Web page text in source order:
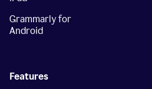
Grammarly for
Android
Features